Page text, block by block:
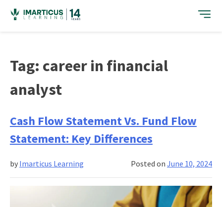
content
Tag: career in financial
analyst
Cash Flow Statement Vs. Fund Flow
Statement: Key Differences
Posted onJune 10, 2024
by Imarticus Learning